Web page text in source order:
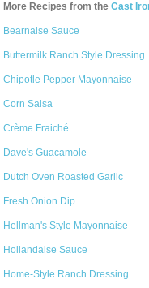
More Recipes from the Cast
Bearnaise Sauce
Buttermilk Ranch Style Dressing
Chipotle Pepper Mayonnaise
Corn Salsa
Crème Fraiché
Dave's Guacamole
Dutch Oven Roasted Garlic
Fresh Onion Dip
Hellman's Style Mayonnaise
Hollandaise Sauce
Home-Style Ranch Dressing